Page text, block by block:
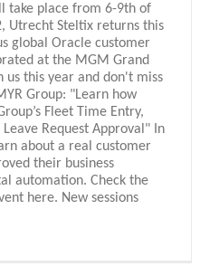
take place from 6-9th of
Utrecht Steltix returns this
global Oracle customer
at the MGM Grand
us this year and don't miss
Group: "Learn how
Fleet Time Entry,
Request Approval" In
about a real customer
their business
automation. Check the
here. New sessions